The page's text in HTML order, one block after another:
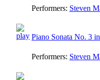
Performers: Steven
Piano Sonata No. 3
Performers: Steven